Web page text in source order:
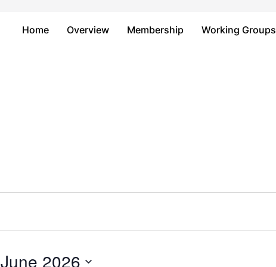
Home Overview Membership Working Groups
June 2026